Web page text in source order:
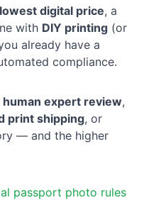
lowest digital price, a
with DIY printing (or
already have a
compliance.
human expert review,
print shipping, or
— and the higher
passport photo rules